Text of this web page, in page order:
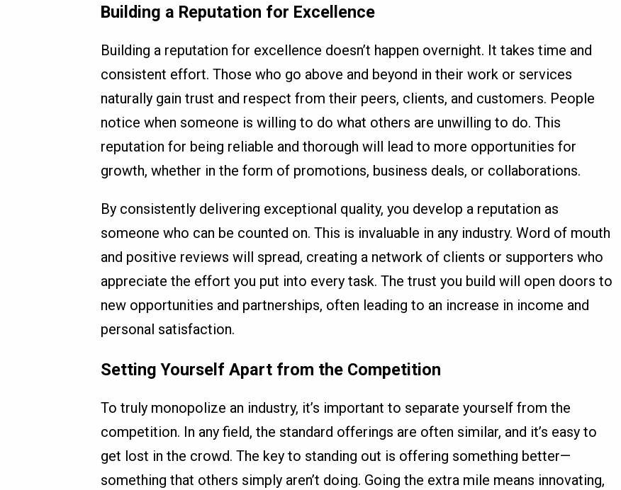
Building a Reputation for Excellence
Building a reputation for excellence doesn’t happen overnight. It takes time and
consistent effort. Those who go above and beyond in their work or services
naturally gain trust and respect from their peers, clients, and customers. People
notice when someone is willing to do what others are unwilling to do. This
reputation for being reliable and thorough will lead to more opportunities for
growth, whether in the form of promotions, business deals, or collaborations.
By consistently delivering exceptional quality, you develop a reputation as
someone who can be counted on. This is invaluable in any industry. Word of mouth
and positive reviews will spread, creating a network of clients or supporters who
appreciate the effort you put into every task. The trust you build will open doors to
new opportunities and partnerships, often leading to an increase in income and
personal satisfaction.
Setting Yourself Apart from the Competition
To truly monopolize an industry, it’s important to separate yourself from the
competition. In any field, the standard offerings are often similar, and it’s easy to
get lost in the crowd. The key to standing out is offering something better—
something that others simply aren’t doing. Going the extra mile means innovating,